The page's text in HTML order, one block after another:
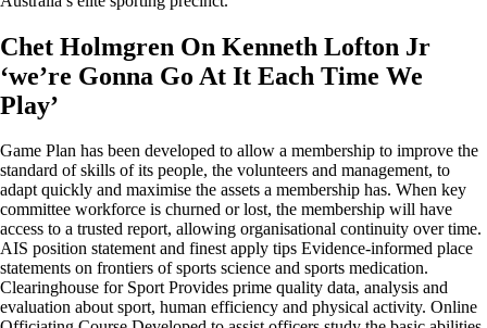
Chet Holmgren On Kenneth Lofton Jr
‘we’re Gonna Go At It Each Time We
Play’
Game Plan has been developed to allow a membership to improve the
standard of skills of its people, the volunteers and management, to
adapt quickly and maximise the assets a membership has. When key
committee workforce is churned or lost, the membership will have
access to a trusted report, allowing organisational continuity over time.
AIS position statement and finest apply tips Evidence-informed place
statements on frontiers of sports science and sports medication.
Clearinghouse for Sport Provides prime quality data, analysis and
evaluation about sport, human efficiency and physical activity. Online